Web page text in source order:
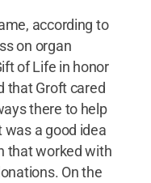
according to
on organ
of Life in honor
that Groft cared
there to help
was a good idea
that worked with
On the